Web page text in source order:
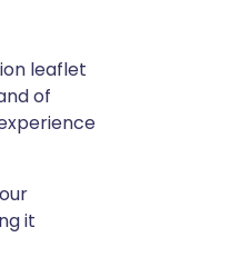
leaflet
of
it